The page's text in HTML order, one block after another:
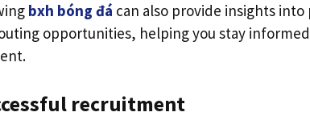
bxh bóng đá can also provide insights
opportunities, helping you stay
recruitment